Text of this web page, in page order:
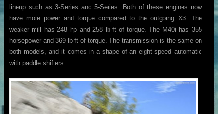
lineup such as 3-Series and 5-Series. Both of these engines now
have more power and torque compared to the outgoing X3. The
weaker mill has 248 hp and 258 lb-ft of torque. The M40i has 355
horsepower and 369 lb-ft of torque. The transmission is the same on
both models, and it comes in a shape of an eight-speed automatic
with paddle shifters.